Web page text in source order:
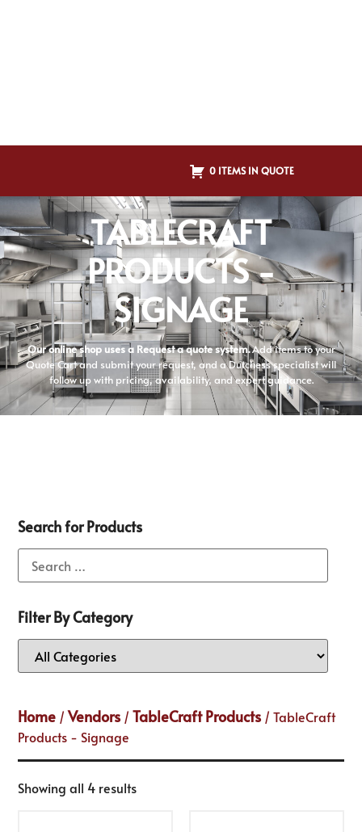
0 ITEMS IN QUOTE
TABLECRAFT
PRODUCTS -
SIGNAGE
Our online shop uses a Request a quote system.Add items to your
Quote Cart and submit your request, and a Dutchess specialist will
follow up with pricing, availability, and expert guidance.
Search for Products
Filter By Category
Home /Vendors /TableCraft Products / TableCraft
Products - Signage
Showing all 4 results